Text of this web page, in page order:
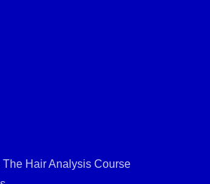
The Hair Analysis Course